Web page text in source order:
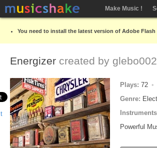
Make Music !
You need to install the latest version of Adobe Flash
Energizer created by glebo002
Plays: 72
Genre:
Powerful